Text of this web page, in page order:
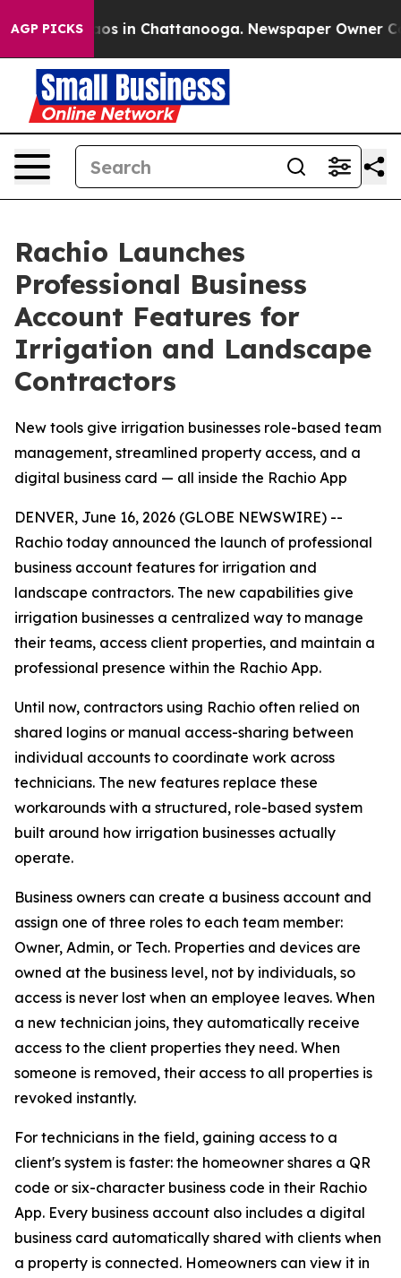
AGP PICKSChaos in Chattanooga. Newspaper Owner
Rachio Launches
Professional Business
Account Features for
Irrigation and Landscape
Contractors
New tools give irrigation businesses role-based team
management, streamlined property access, and a
digital business card — all inside the Rachio App
DENVER, June 16, 2026 (GLOBE NEWSWIRE) --
Rachio today announced the launch of professional
business account features for irrigation and
landscape contractors. The new capabilities give
irrigation businesses a centralized way to manage
their teams, access client properties, and maintain a
professional presence within the Rachio App.
Until now, contractors using Rachio often relied on
shared logins or manual access-sharing between
individual accounts to coordinate work across
technicians. The new features replace these
workarounds with a structured, role-based system
built around how irrigation businesses actually
operate.
Business owners can create a business account and
assign one of three roles to each team member:
Owner, Admin, or Tech. Properties and devices are
owned at the business level, not by individuals, so
access is never lost when an employee leaves. When
a new technician joins, they automatically receive
access to the client properties they need. When
someone is removed, their access to all properties is
revoked instantly.
For technicians in the field, gaining access to a
client's system is faster: the homeowner shares a QR
code or six-character business code in their Rachio
App. Every business account also includes a digital
business card automatically shared with clients when
a property is connected. Homeowners can view it in